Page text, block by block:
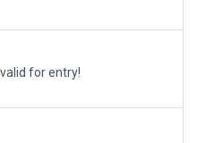
for entry!